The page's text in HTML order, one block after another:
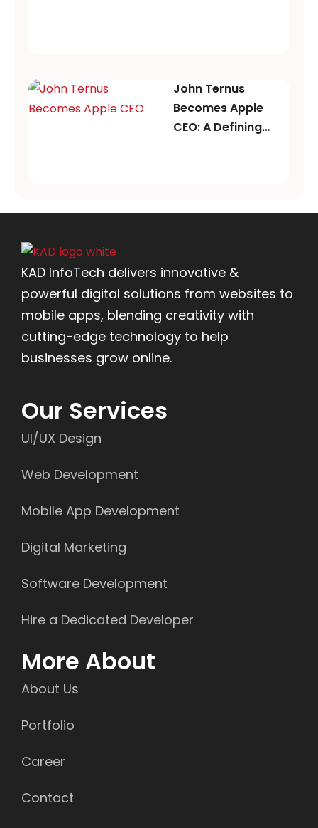
John Ternus
Becomes Apple
CEO: A Defining
KAD InfoTech delivers innovative &
powerful digital solutions from websites to
mobile apps, blending creativity with
cutting-edge technology to help
businesses grow online.
Our Services
UI/UX Design
Web Development
Mobile App Development
Digital Marketing
Software Development
Hire a Dedicated Developer
More About
About Us
Portfolio
Career
Contact